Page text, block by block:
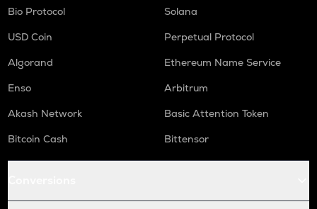
Bio Protocol
Solana
USD Coin
Perpetual Protocol
Algorand
Ethereum Name Service
Enso
Arbitrum
Akash Network
Basic Attention Token
Bitcoin Cash
Bittensor